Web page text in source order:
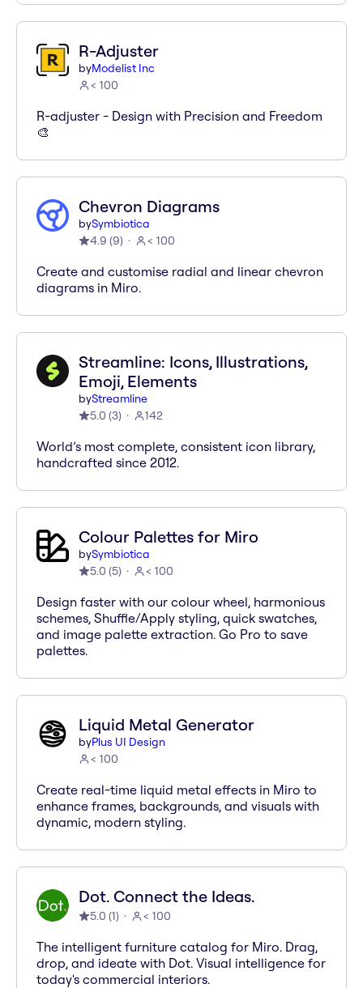
R-Adjuster
byModelist Inc
< 100
R-adjuster - Design with Precision and Freedom
🎨
Chevron Diagrams
bySymbiotica
4.9 (9) < 100
Create and customise radial and linear chevron
diagrams in Miro.
Streamline: Icons, Illustrations,
Emoji, Elements
byStreamline
5.0 (3) 142
World’s most complete, consistent icon library,
handcrafted since 2012.
Colour Palettes for Miro
bySymbiotica
5.0 (5) < 100
Design faster with our colour wheel, harmonious
schemes, Shuffle/Apply styling, quick swatches,
and image palette extraction. Go Pro to save
palettes.
Liquid Metal Generator
byPlus UI Design
< 100
Create real-time liquid metal effects in Miro to
enhance frames, backgrounds, and visuals with
dynamic, modern styling.
Dot. Connect the Ideas.
5.0 (1) < 100
The intelligent furniture catalog for Miro. Drag,
drop, and ideate with Dot. Visual intelligence for
today's commercial interiors.